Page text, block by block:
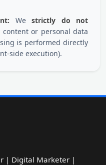
Westrictly do not
or personal data
is performed directly
side execution).
| Digital Marketer |